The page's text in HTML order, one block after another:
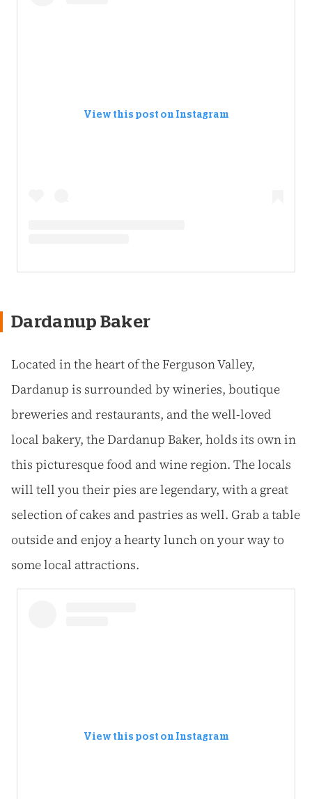
View this post on Instagram
Dardanup Baker
Located in the heart of the Ferguson Valley,
Dardanup is surrounded by wineries, boutique
breweries and restaurants, and the well-loved
local bakery, the Dardanup Baker, holds its own in
this picturesque food and wine region. The locals
will tell you their pies are legendary, with a great
selection of cakes and pastries as well. Grab a table
outside and enjoy a hearty lunch on your way to
some local attractions.
View this post on Instagram